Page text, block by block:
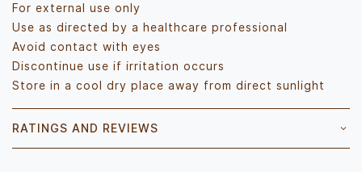
For external use only
Use as directed by a healthcare professional
Avoid contact with eyes
Discontinue use if irritation occurs
Store in a cool dry place away from direct sunlight
RATINGS AND REVIEWS